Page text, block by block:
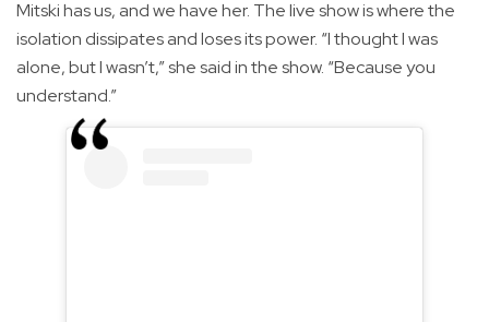
Mitski has us, and we have her. The live show is where the
isolation dissipates and loses its power. “I thought I was
alone, but I wasn’t,” she said in the show. “Because you
understand.”